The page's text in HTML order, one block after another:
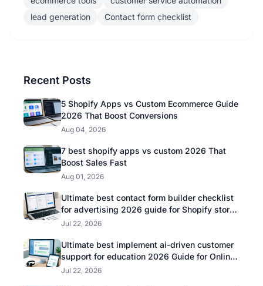
lead generation
Contact form checklist
Recent Posts
5 Shopify Apps vs Custom Ecommerce Guide
2026 That Boost Conversions
Aug 04, 2026
7 best shopify apps vs custom 2026 That
Boost Sales Fast
Aug 01, 2026
Ultimate best contact form builder checklist
for advertising 2026 guide for Shopify store
owners
Jul 22, 2026
Ultimate best implement ai-driven customer
support for education 2026 Guide for Online
Educators
Jul 22, 2026